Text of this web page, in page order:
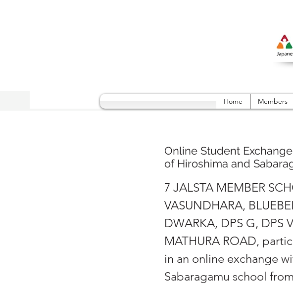
Home Members
Online Student
of Hiroshima and
7 JALSTA MEMBER
VASUNDHARA,
DWARKA, DPS G, DPS
MATHURA ROAD,
in an online exchange
Sabaragamu school